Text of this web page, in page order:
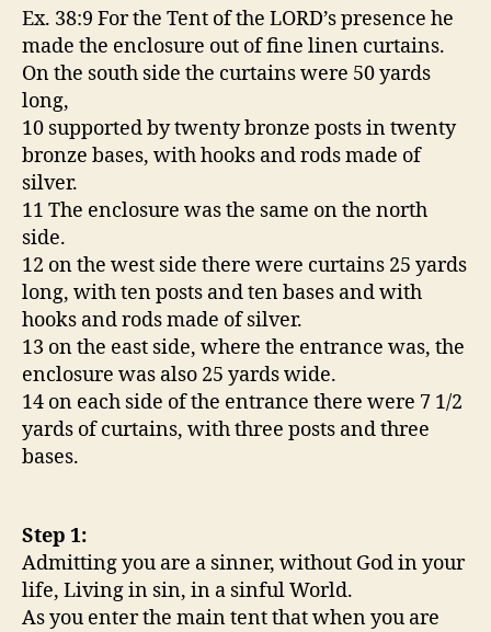
Ex. 38:9 For the Tent of the LORD’s presence he
made the enclosure out of fine linen curtains.
On the south side the curtains were 50 yards
long,
10 supported by twenty bronze posts in twenty
bronze bases, with hooks and rods made of
silver.
11 The enclosure was the same on the north
side.
12 on the west side there were curtains 25 yards
long, with ten posts and ten bases and with
hooks and rods made of silver.
13 on the east side, where the entrance was, the
enclosure was also 25 yards wide.
14 on each side of the entrance there were 7 1/2
yards of curtains, with three posts and three
bases.
Step 1:
Admitting you are a sinner, without God in your
life, Living in sin, in a sinful World.
As you enter the main tent that when you are